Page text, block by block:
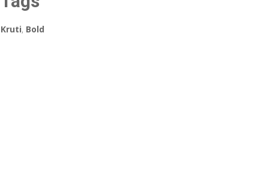
Kruti, Bold